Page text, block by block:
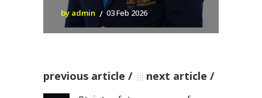
by admin 03 Feb 2026
previous article next article